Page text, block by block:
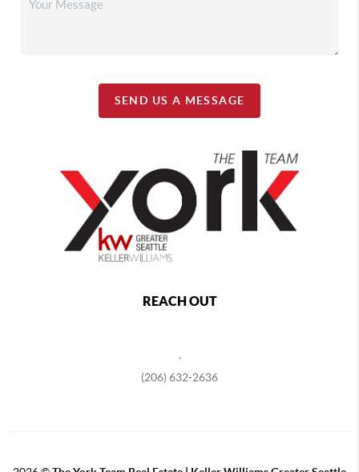
SEND US A MESSAGE
REACH OUT
,
(206) 632-2636